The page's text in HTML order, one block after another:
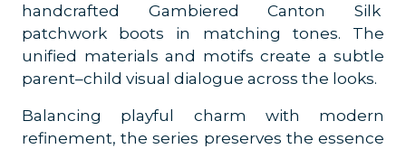
handcrafted Gambiered Canton Silk
patchwork boots in matching tones. The
unified materials and motifs create a subtle
parent–child visual dialogue across the looks.
Balancing playful charm with modern
refinement, the series preserves the essence